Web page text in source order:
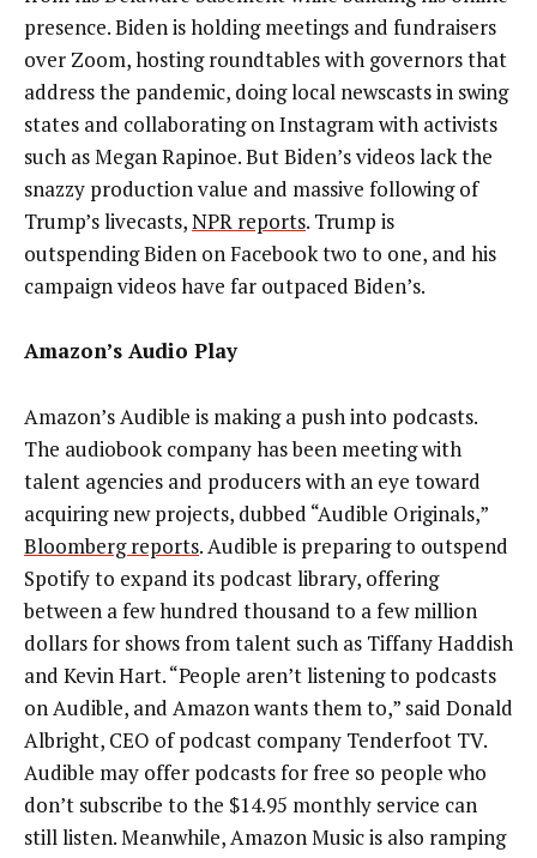
presence. Biden is holding meetings and fundraisers
over Zoom, hosting roundtables with governors that
address the pandemic, doing local newscasts in swing
states and collaborating on Instagram with activists
such as Megan Rapinoe. But Biden’s videos lack the
snazzy production value and massive following of
Trump’s livecasts,NPR reports. Trump is
outspending Biden on Facebook two to one, and his
campaign videos have far outpaced Biden’s.
Amazon’s Audio Play
Amazon’s Audible is making a push into podcasts.
The audiobook company has been meeting with
talent agencies and producers with an eye toward
acquiring new projects, dubbed “Audible Originals,”
Bloomberg reports. Audible is preparing to outspend
Spotify to expand its podcast library, offering
between a few hundred thousand to a few million
dollars for shows from talent such as Tiffany Haddish
and Kevin Hart. “People aren’t listening to podcasts
on Audible, and Amazon wants them to,” said Donald
Albright, CEO of podcast company Tenderfoot TV.
Audible may offer podcasts for free so people who
don’t subscribe to the $14.95 monthly service can
still listen. Meanwhile, Amazon Music is also ramping